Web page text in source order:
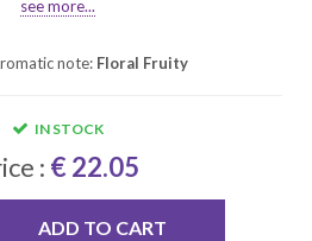
see more...
note: Floral Fruity
IN STOCK
: € 22.05
ADD TO CART